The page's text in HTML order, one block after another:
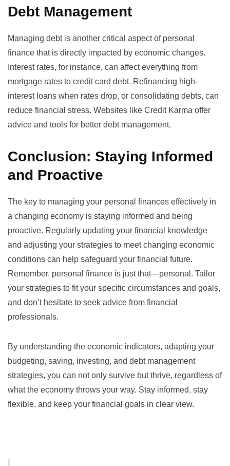
Debt Management
Managing debt is another critical aspect of personal
finance that is directly impacted by economic changes.
Interest rates, for instance, can affect everything from
mortgage rates to credit card debt. Refinancing high-
interest loans when rates drop, or consolidating debts, can
reduce financial stress. Websites like Credit Karma offer
advice and tools for better debt management.
Conclusion: Staying Informed
and Proactive
The key to managing your personal finances effectively in
a changing economy is staying informed and being
proactive. Regularly updating your financial knowledge
and adjusting your strategies to meet changing economic
conditions can help safeguard your financial future.
Remember, personal finance is just that—personal. Tailor
your strategies to fit your specific circumstances and goals,
and don’t hesitate to seek advice from financial
professionals.
By understanding the economic indicators, adapting your
budgeting, saving, investing, and debt management
strategies, you can not only survive but thrive, regardless of
what the economy throws your way. Stay informed, stay
flexible, and keep your financial goals in clear view.